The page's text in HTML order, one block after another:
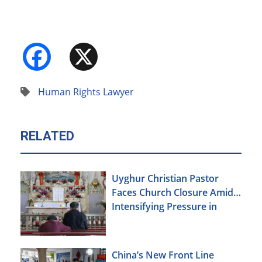
Facebook
Human Rights Lawyer
RELATED
Uyghur Christian Pastor
Faces Church Closure Amid
Intensifying Pressure in
China’s New Front Line